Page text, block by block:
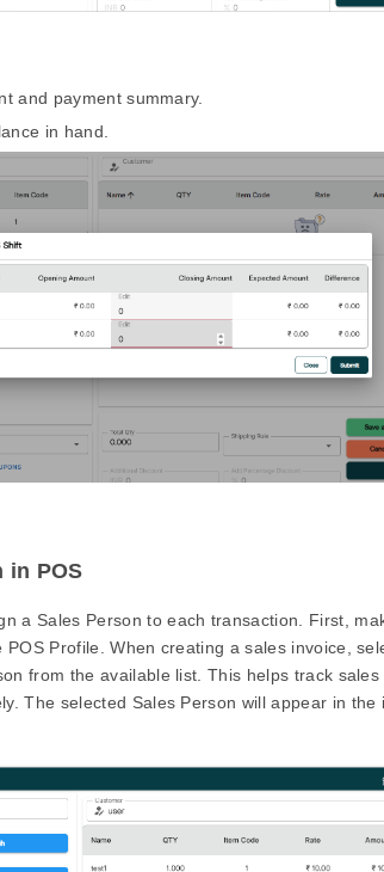
and payment summary.
in hand.
in POS
a Sales Person to each transaction. First,
Profile. When creating a sales invoice,
from the available list. This helps track
The selected Sales Person will appear in the